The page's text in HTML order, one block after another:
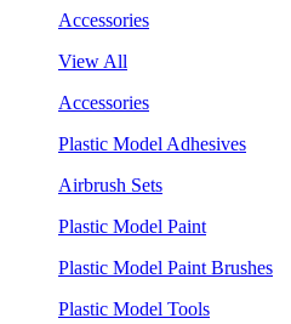
Accessories
View All
Accessories
Plastic Model Adhesives
Airbrush Sets
Plastic Model Paint
Plastic Model Paint Brushes
Plastic Model Tools